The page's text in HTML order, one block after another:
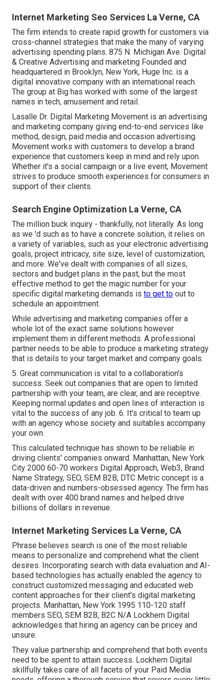
Internet Marketing Seo Services La Verne, CA
The firm intends to create rapid growth for customers via
cross-channel strategies that make the many of varying
advertising spending plans. 875 N. Michigan Ave. Digital
& Creative Advertising and marketing Founded and
headquartered in Brooklyn, New York, Huge Inc. is a
digital innovative company with an international reach.
The group at Big has worked with some of the largest
names in tech, amusement and retail.
Lasalle Dr. Digital Marketing Movement is an advertising
and marketing company giving end-to-end services like
method, design, paid media and occasion advertising.
Movement works with customers to develop a brand
experience that customers keep in mind and rely upon.
Whether it's a social campaign or a live event, Movement
strives to produce smooth experiences for consumers in
support of their clients.
Search Engine Optimization La Verne, CA
The million buck inquiry - thankfully, not literally. As long
as we 'd such as to have a concrete solution, it relies on
a variety of variables, such as your electronic advertising
goals, project intricacy, site size, level of customization,
and more. We've dealt with companies of all sizes,
sectors and budget plans in the past, but the most
effective method to get the magic number for your
specific digital marketing demands is to get to out to
schedule an appointment.
While advertising and marketing companies offer a
whole lot of the exact same solutions however
implement them in different methods. A professional
partner needs to be able to produce a marketing strategy
that is details to your target market and company goals.
5. Great communication is vital to a collaboration's
success. Seek out companies that are open to limited
partnership with your team, are clear, and are receptive.
Keeping normal updates and open lines of interaction is
vital to the success of any job. 6. It's critical to team up
with an agency whose society and suitables accompany
your own.
This calculated technique has shown to be reliable in
driving clients' companies onward. Manhattan, New York
City 2000 60-70 workers Digital Approach, Web3, Brand
Name Strategy, SEO, SEM B2B, DTC Metric concept is a
data-driven and numbers-obsessed agency. The firm has
dealt with over 400 brand names and helped drive
billions of dollars in revenue.
Internet Marketing Services La Verne, CA
Phrase believes search is one of the most reliable
means to personalize and comprehend what the client
desires. Incorporating search with data evaluation and AI-
based technologies has actually enabled the agency to
construct customized messaging and educated web
content approaches for their client's digital marketing
projects. Manhattan, New York 1995 110-120 staff
members SEO, SEM B2B, B2C N/A Lockhern Digital
acknowledges that hiring an agency can be pricey and
unsure.
They value partnership and comprehend that both events
need to be spent to attain success. Lockhern Digital
skillfully takes care of all facets of your Paid Media